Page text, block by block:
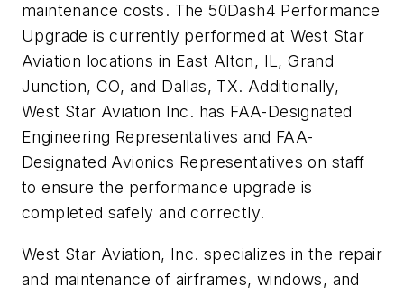
maintenance costs. The 50Dash4 Performance
Upgrade is currently performed at West Star
Aviation locations in East Alton, IL, Grand
Junction, CO, and Dallas, TX. Additionally,
West Star Aviation Inc. has FAA-Designated
Engineering Representatives and FAA-
Designated Avionics Representatives on staff
to ensure the performance upgrade is
completed safely and correctly.
West Star Aviation, Inc. specializes in the repair
and maintenance of airframes, windows, and